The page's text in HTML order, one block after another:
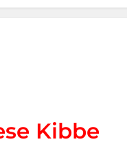
Kibbe